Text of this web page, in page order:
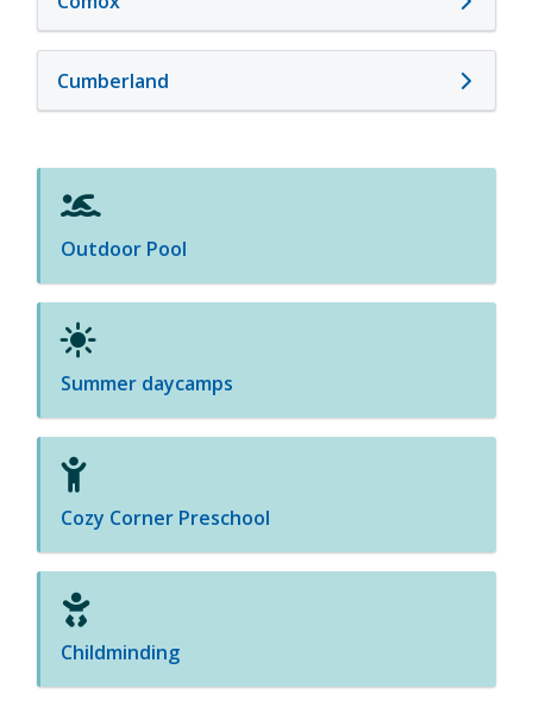
Cumberland
Outdoor Pool
Summer daycamps
Cozy Corner Preschool
Childminding